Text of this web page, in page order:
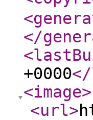
</
+0000
<image>
<url>